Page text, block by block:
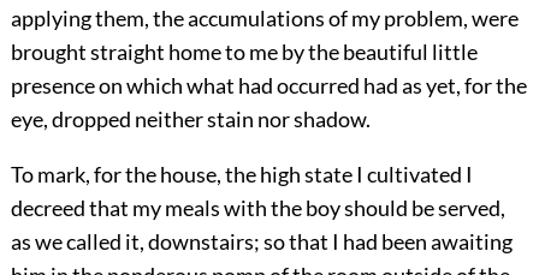
applying them, the accumulations of my problem, were
brought straight home to me by the beautiful little
presence on which what had occurred had as yet, for the
eye, dropped neither stain nor shadow.
To mark, for the house, the high state I cultivated I
decreed that my meals with the boy should be served,
as we called it, downstairs; so that I had been awaiting